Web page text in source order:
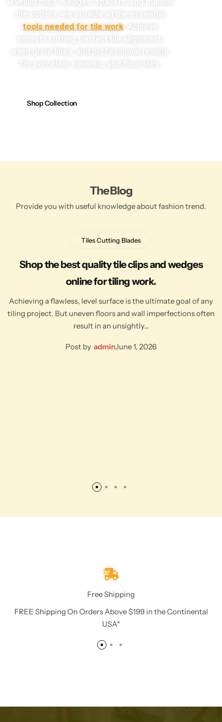
tile cutters, we provide all the essential
tools needed for tile work . Achieve
smooth cutting, perfect tile alignment,
even grout lines, and professional results
for porcelain, ceramic, and floor tiles.
Shop Collection
The Blog
Provide you with useful knowledge about fashion trend.
Tiles Cutting Blades
Shop the best quality tile clips and wedges
online for tiling work.
Achieving a flawless, level surface is the ultimate goal of any
tiling project. But uneven floors and wall imperfections often
result in an unsightly…
Post by adminJune 1, 2026
Free Shipping
FREE Shipping On Orders Above $199 in the Continental
USA*